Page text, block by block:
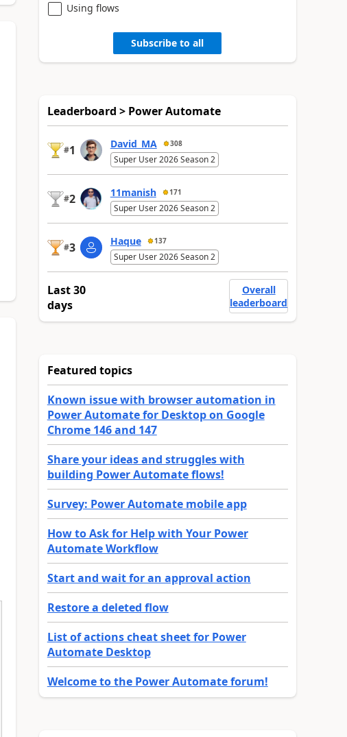
Using flows
Subscribe to all
Leaderboard > Power Automate
#1 David_MA 308
Super User 2026 Season 2
#2 11manish 171
Super User 2026 Season 2
#3 Haque 137
Super User 2026 Season 2
Last 30
days
Overall
leaderboard
Featured topics
Known issue with browser automation in
Power Automate for Desktop on Google
Chrome 146 and 147
Share your ideas and struggles with
building Power Automate flows!
Survey: Power Automate mobile app
How to Ask for Help with Your Power
Automate Workflow
Start and wait for an approval action
Restore a deleted flow
List of actions cheat sheet for Power
Automate Desktop
Welcome to the Power Automate forum!